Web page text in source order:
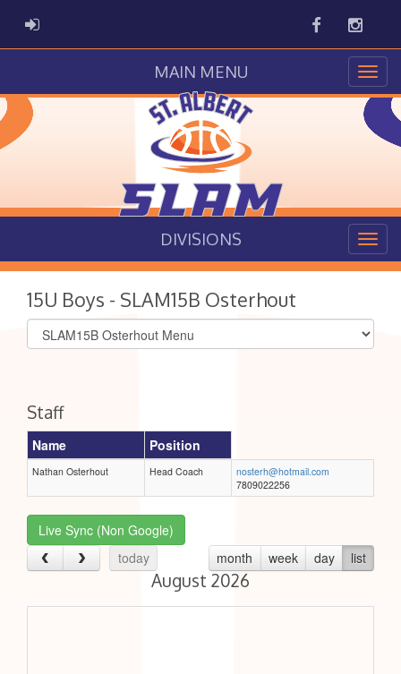
ADMIN LOGIN Facebook
MAIN MENU
DIVISIONS
15U Boys - SLAM15B Osterhout
Select
list(select
Staff
Name Position
Nathan Osterhout Head Coach
nosterh@hotmail.com
7809022256
Live Sync (Non Google)
today
month week day list
August 2026